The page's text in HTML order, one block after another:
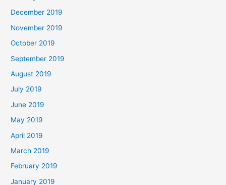
December 2019
November 2019
October 2019
September 2019
August 2019
July 2019
June 2019
May 2019
April 2019
March 2019
February 2019
January 2019